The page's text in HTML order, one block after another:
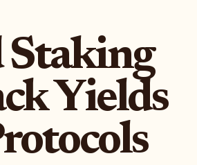
Staking
Yields